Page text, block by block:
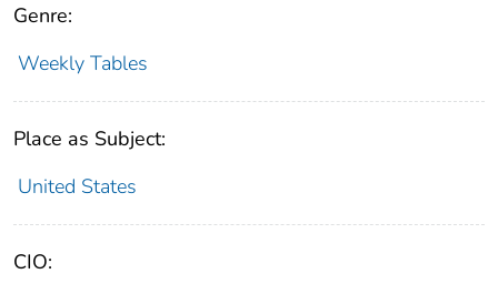
Genre:
Weekly Tables
Place as Subject:
United States
CIO: